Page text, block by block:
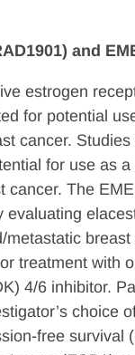
and
estrogen
for potential
cancer.
for use as
cancer. The
evaluating
metastatic
treatment with
4/6 inhibitor.
choice
free survival